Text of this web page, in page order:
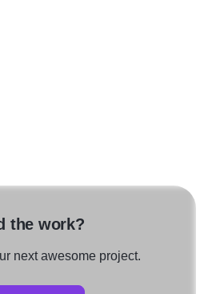
the work?
next awesome project.